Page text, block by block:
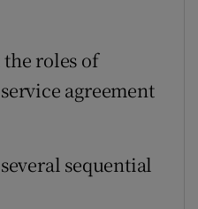
roles of
agreement
sequential